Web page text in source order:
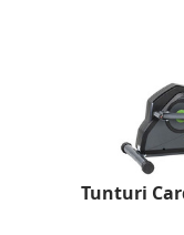
Tunturi